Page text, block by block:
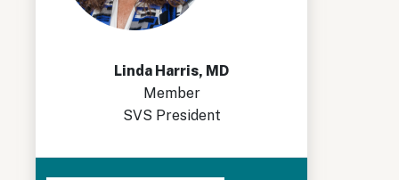
Linda Harris, MD
Member
SVS President